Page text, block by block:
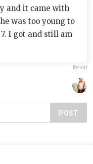
and it came with
was too young to
I got and still am
Report
POST